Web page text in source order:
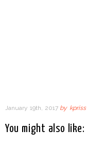
January 19th, 2017 by kpriss
You might also like: